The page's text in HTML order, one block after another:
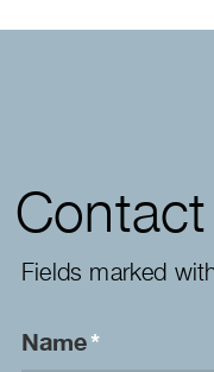
Fields marked
Name*